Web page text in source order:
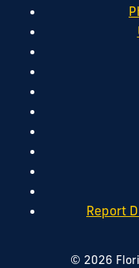
Report
© 2026